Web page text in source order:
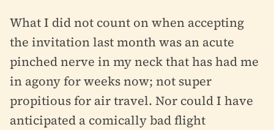
What I did not count on when accepting
the invitation last month was an acute
pinched nerve in my neck that has had me
in agony for weeks now; not super
propitious for air travel. Nor could I have
anticipated a comically bad flight